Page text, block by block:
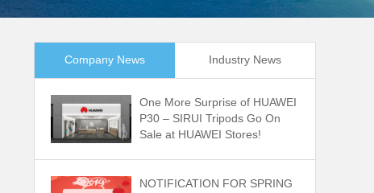
Company News Industry News
One More Surprise of HUAWEI
P30 – SIRUI Tripods Go On
Sale at HUAWEI Stores!
NOTIFICATION FOR SPRING